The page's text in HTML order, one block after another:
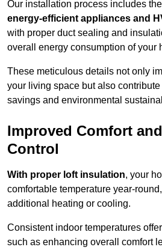
Our installation process includes
energy-efficient appliances and
with proper duct sealing and
overall energy consumption of your
These meticulous details not only
your living space but also
savings and environmental
Improved Comfort
Control
With proper loft insulation, your
comfortable temperature year-
additional heating or cooling.
Consistent indoor temperatures
such as enhancing overall comfort